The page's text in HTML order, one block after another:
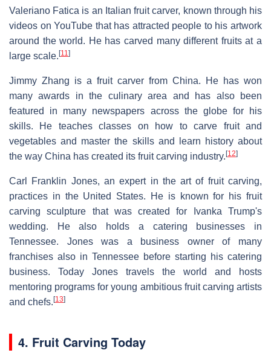
Valeriano Fatica is an Italian fruit carver, known through his
videos on YouTube that has attracted people to his artwork
around the world. He has carved many different fruits at a
large scale.[11 ]
Jimmy Zhang is a fruit carver from China. He has won
many awards in the culinary area and has also been
featured in many newspapers across the globe for his
skills. He teaches classes on how to carve fruit and
vegetables and master the skills and learn history about
the way China has created its fruit carving industry.[12]
Carl Franklin Jones, an expert in the art of fruit carving,
practices in the United States. He is known for his fruit
carving sculpture that was created for Ivanka Trump's
wedding. He also holds a catering businesses in
Tennessee. Jones was a business owner of many
franchises also in Tennessee before starting his catering
business. Today Jones travels the world and hosts
mentoring programs for young ambitious fruit carving artists
and chefs.[13]
4. Fruit Carving Today